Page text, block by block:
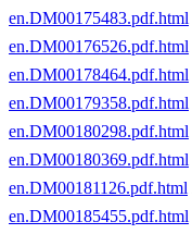
en.DM00175483.pdf.html
en.DM00176526.pdf.html
en.DM00178464.pdf.html
en.DM00179358.pdf.html
en.DM00180298.pdf.html
en.DM00180369.pdf.html
en.DM00181126.pdf.html
en.DM00185455.pdf.html